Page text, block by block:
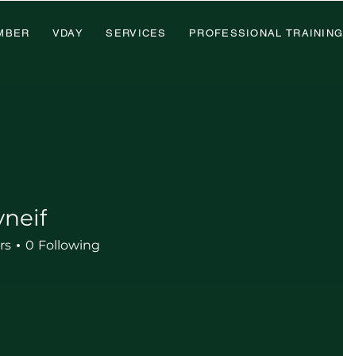
VDAY SERVICES PROFESSIONAL TRAINING
0 Following